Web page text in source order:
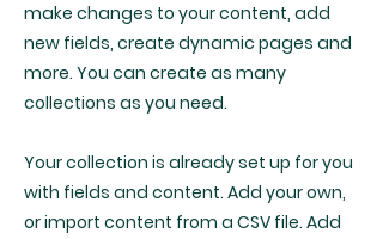
make changes to your content, add
new fields, create dynamic pages and
more. You can create as many
collections as you need.
Your collection is already set up for you
with fields and content. Add your own,
or import content from a CSV file. Add